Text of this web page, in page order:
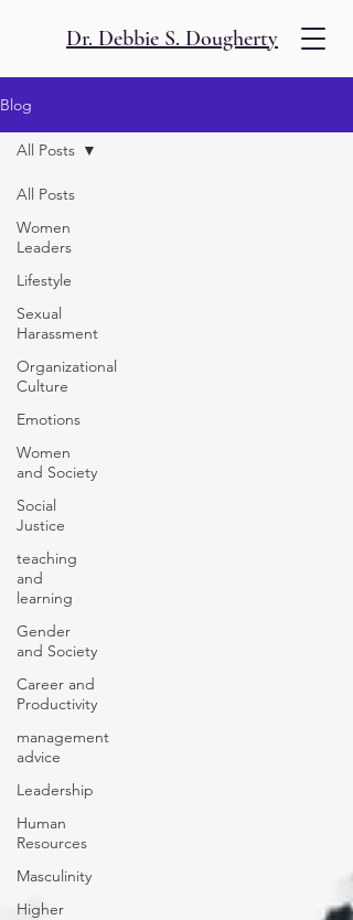
Dr. Debbie S. Dougherty
Blog
All Posts
Women
Leaders
Lifestyle
Sexual
Harassment
Organizational
Culture
Emotions
Women
and Society
Social
Justice
teaching
and
learning
Gender
and Society
Career and
Productivity
management
advice
Leadership
Human
Resources
Masculinity
Higher
All Posts